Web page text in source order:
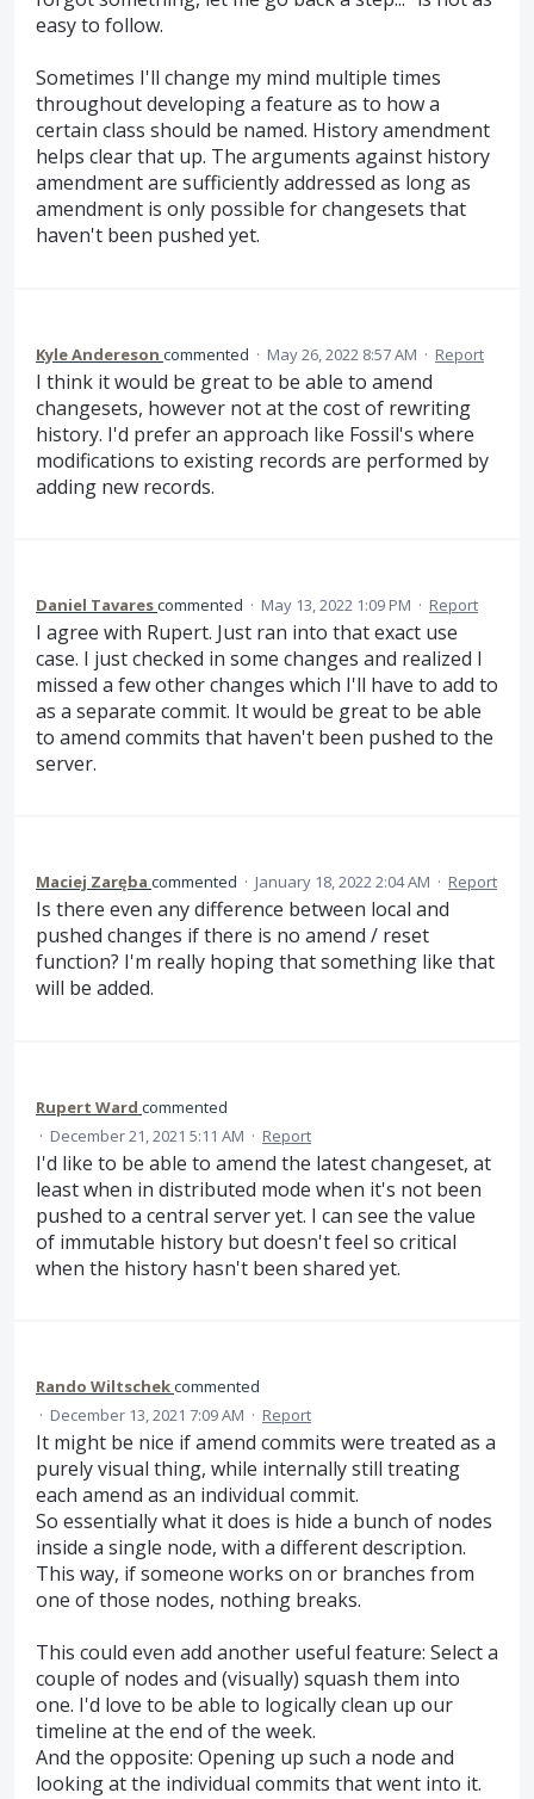
easy to follow.
Sometimes I'll change my mind multiple times
throughout developing a feature as to how a
certain class should be named. History amendment
helps clear that up. The arguments against history
amendment are sufficiently addressed as long as
amendment is only possible for changesets that
haven't been pushed yet.
Kyle Andereson commented · May 26, 2022 8:57 AM · Report
I think it would be great to be able to amend
changesets, however not at the cost of rewriting
history. I'd prefer an approach like Fossil's where
modifications to existing records are performed by
adding new records.
Daniel Tavarescommented · May 13, 2022 1:09 PM · Report
I agree with Rupert. Just ran into that exact use
case. I just checked in some changes and realized I
missed a few other changes which I'll have to add to
as a separate commit. It would be great to be able
to amend commits that haven't been pushed to the
server.
Maciej Zaręba commented · January 18, 2022 2:04 AM · Report
Is there even any difference between local and
pushed changes if there is no amend / reset
function? I'm really hoping that something like that
will be added.
Rupert Ward commented
· December 21, 2021 5:11 AM · Report
I'd like to be able to amend the latest changeset, at
least when in distributed mode when it's not been
pushed to a central server yet. I can see the value
of immutable history but doesn't feel so critical
when the history hasn't been shared yet.
Rando Wiltschekcommented
· December 13, 2021 7:09 AM · Report
It might be nice if amend commits were treated as a
purely visual thing, while internally still treating
each amend as an individual commit.
So essentially what it does is hide a bunch of nodes
inside a single node, with a different description.
This way, if someone works on or branches from
one of those nodes, nothing breaks.
This could even add another useful feature: Select a
couple of nodes and (visually) squash them into
one. I'd love to be able to logically clean up our
timeline at the end of the week.
And the opposite: Opening up such a node and
looking at the individual commits that went into it.